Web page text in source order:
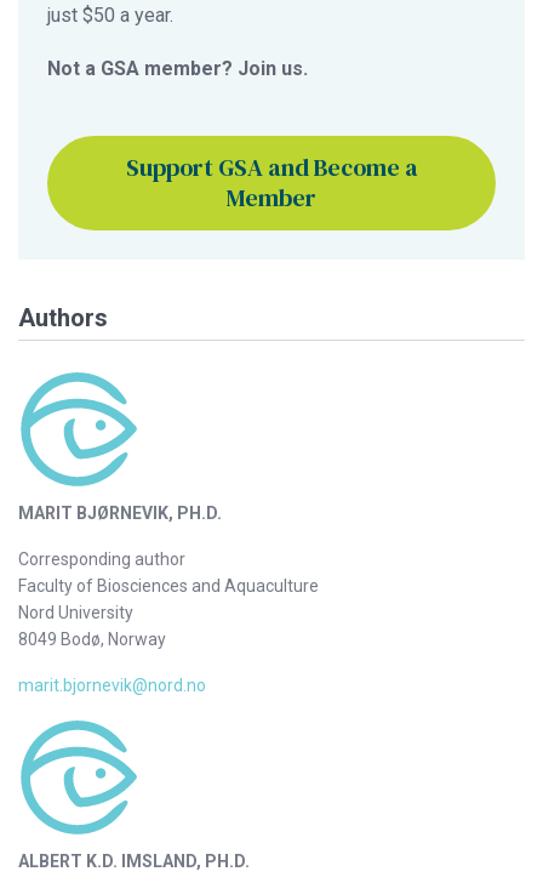
just $50 a year.
Not a GSA member? Join us.
Support GSA and Become a
Member
Authors
MARIT BJØRNEVIK, PH.D.
Corresponding author
Faculty of Biosciences and Aquaculture
Nord University
8049 Bodø, Norway
marit.bjornevik@nord.no
ALBERT K.D. IMSLAND, PH.D.